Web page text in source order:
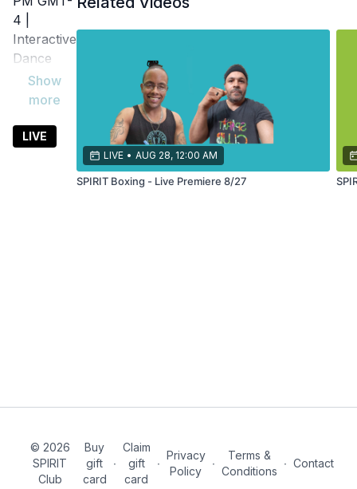
4 |
Interactive
Dance
Class
LIVE
LIVE • AUG 28, 12:00 AM
SPIRIT Boxing - Live Premiere 8/27
© 2026
SPIRIT
Club
Buy
gift
card
∙
Claim
gift
card
∙
Privacy
Policy
∙
Terms &
Conditions
∙ Contact